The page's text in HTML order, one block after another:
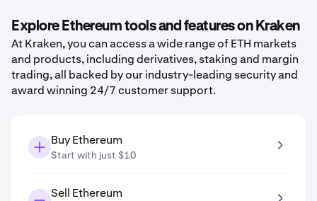
Explore Ethereum tools and features on Kraken
At Kraken, you can access a wide range of ETH markets
and products, including derivatives, staking and margin
trading, all backed by our industry-leading security and
award winning 24/7 customer support.
Buy Ethereum
Start with just $10
Sell Ethereum